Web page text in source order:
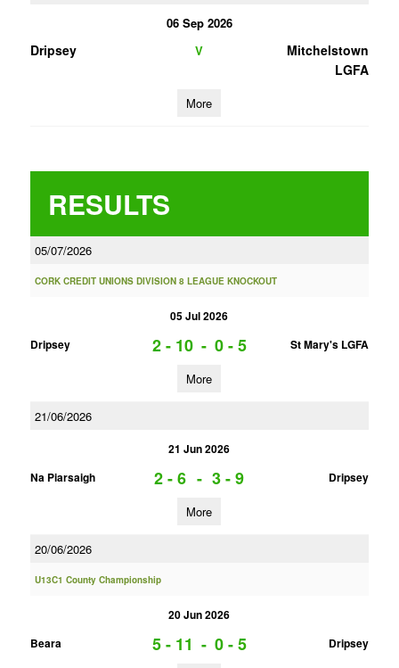
06 Sep 2026
Dripsey V
Mitchelstown
LGFA
More
RESULTS
05/07/2026
CORK CREDIT UNIONS DIVISION 8 LEAGUE KNOCKOUT
05 Jul 2026
Dripsey
2 - 10 - 0 - 5 St Mary's LGFA
More
21/06/2026
21 Jun 2026
Na Piarsaigh
2 - 6 - 3 - 9 Dripsey
More
20/06/2026
U13C1 County Championship
20 Jun 2026
Beara
5 - 11 - 0 - 5 Dripsey